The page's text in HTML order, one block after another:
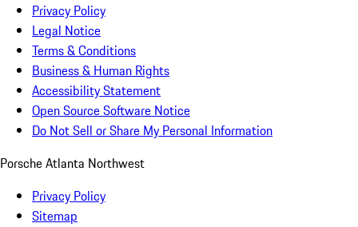
Privacy Policy
Legal Notice
Terms & Conditions
Business & Human Rights
Accessibility Statement
Open Source Software Notice
Do Not Sell or Share My Personal Information
Porsche Atlanta Northwest
Privacy Policy
Sitemap